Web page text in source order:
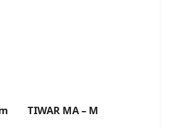
m TIWAR MA – M